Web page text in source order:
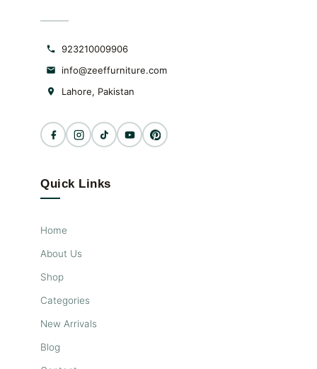
923210009906
info@zeeffurniture.com
Lahore, Pakistan
Quick Links
Home
About Us
Shop
Categories
New Arrivals
Blog